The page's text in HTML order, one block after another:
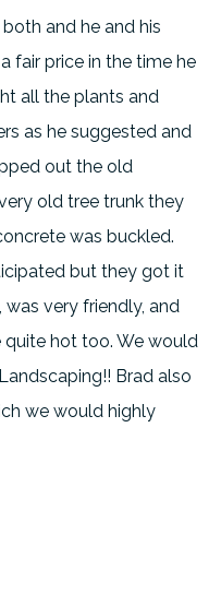
and he and his
fair price in the time he
all the plants and
as he suggested and
out the old
old tree trunk they
was buckled.
but they got it
very friendly, and
hot too. We would
Brad also
we would highly